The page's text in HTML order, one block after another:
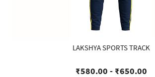
LAKSHYA SPORTS TRACK
₹580.00 - ₹650.00